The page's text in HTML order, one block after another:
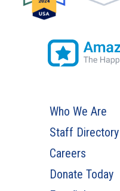
Who We Are
Staff Directory
Careers
Donate Today